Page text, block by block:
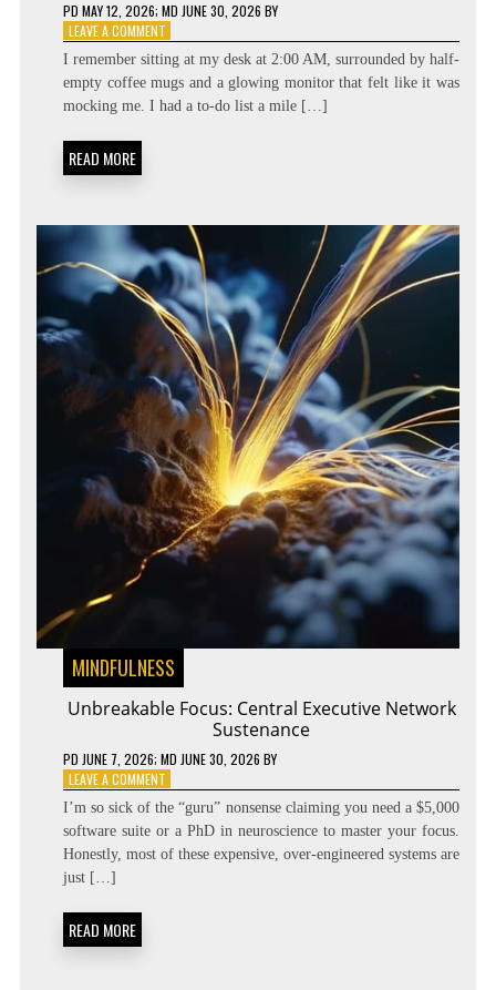
PD MAY 12, 2026; MD JUNE 30, 2026 BY
LEAVE A COMMENTON
THE
TASK
LIST:
I remember sitting at my desk at 2:00 AM, surrounded by half-
empty coffee mugs and a glowing monitor that felt like it was
mocking me. I had a to-do list a mile […]
READ MORE
MINDFULNESS
Unbreakable Focus: Central Executive Network
Sustenance
PD JUNE 7, 2026; MD JUNE 30, 2026 BY
LEAVE A COMMENTON
UNBREAKABLE
FOCUS:
CENTRAL
EXECUTIVE
I’m so sick of the “guru” nonsense claiming you need a $5,000
software suite or a PhD in neuroscience to master your focus.
Honestly, most of these expensive, over-engineered systems are
just […]
READ MORE